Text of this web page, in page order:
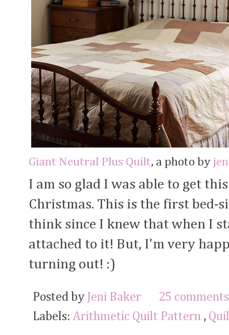
Giant Neutral Plus Quilt, a photo by
I am so glad I was able to get
Christmas. This is the first bed-
think since I knew that when I
attached to it! But, I'm very
turning out! :)
Posted by Jeni Baker
25
Labels: Arithmetic Quilt Pattern ,